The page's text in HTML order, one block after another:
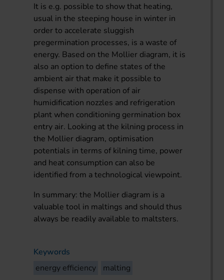
It is e.g. possible to show that heating,
usual in the steeping house in winter in
order to accelerate sluggish
pregermination processes, is a waste of
energy. Based on the Mollier diagram, it is
also an option to define states of the
ambient air that make it possible to
dispense with operation of air
humidification nozzles and refrigeration
plant when conditioning germination box
entry air. Looking at the kilning process in
the Mollier diagram, optimisation
potentials in terms of kilning time, power
and heat consumption can also be
identified from a technological viewpoint.
In summary: the Mollier diagram is a
valuable tool in maltings and should thus
always be readily available to maltsters.
Keywords
energy efficiency
malting